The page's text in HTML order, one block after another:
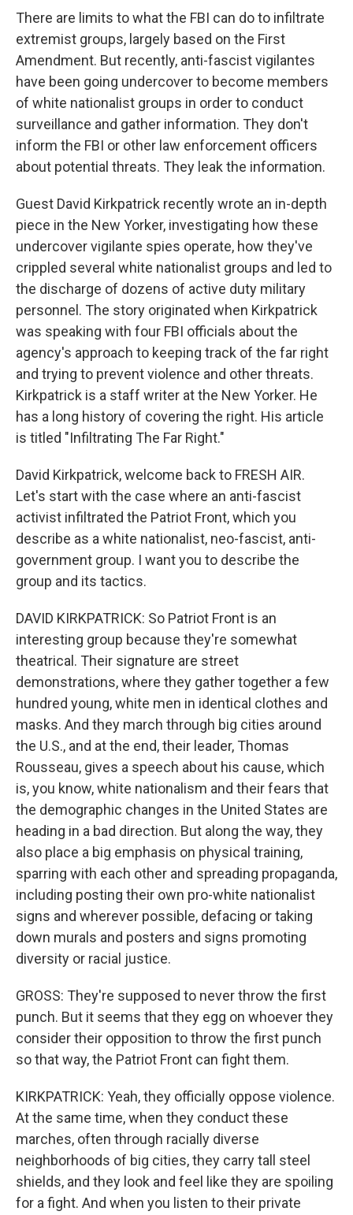
There are limits to what the FBI can do to infiltrate
extremist groups, largely based on the First
Amendment. But recently, anti-fascist vigilantes
have been going undercover to become members
of white nationalist groups in order to conduct
surveillance and gather information. They don't
inform the FBI or other law enforcement officers
about potential threats. They leak the information.
Guest David Kirkpatrick recently wrote an in-depth
piece in the New Yorker, investigating how these
undercover vigilante spies operate, how they've
crippled several white nationalist groups and led to
the discharge of dozens of active duty military
personnel. The story originated when Kirkpatrick
was speaking with four FBI officials about the
agency's approach to keeping track of the far right
and trying to prevent violence and other threats.
Kirkpatrick is a staff writer at the New Yorker. He
has a long history of covering the right. His article
is titled "Infiltrating The Far Right."
David Kirkpatrick, welcome back to FRESH AIR.
Let's start with the case where an anti-fascist
activist infiltrated the Patriot Front, which you
describe as a white nationalist, neo-fascist, anti-
government group. I want you to describe the
group and its tactics.
DAVID KIRKPATRICK: So Patriot Front is an
interesting group because they're somewhat
theatrical. Their signature are street
demonstrations, where they gather together a few
hundred young, white men in identical clothes and
masks. And they march through big cities around
the U.S., and at the end, their leader, Thomas
Rousseau, gives a speech about his cause, which
is, you know, white nationalism and their fears that
the demographic changes in the United States are
heading in a bad direction. But along the way, they
also place a big emphasis on physical training,
sparring with each other and spreading propaganda,
including posting their own pro-white nationalist
signs and wherever possible, defacing or taking
down murals and posters and signs promoting
diversity or racial justice.
GROSS: They're supposed to never throw the first
punch. But it seems that they egg on whoever they
consider their opposition to throw the first punch
so that way, the Patriot Front can fight them.
KIRKPATRICK: Yeah, they officially oppose violence.
At the same time, when they conduct these
marches, often through racially diverse
neighborhoods of big cities, they carry tall steel
shields, and they look and feel like they are spoiling
for a fight. And when you listen to their private